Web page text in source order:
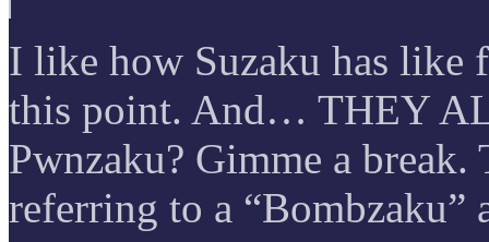
I like how Suzaku has like
this point. And… THEY
Pwnzaku? Gimme a
referring to a “Bombzaku”